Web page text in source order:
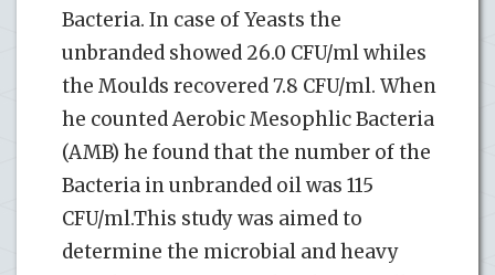
Bacteria. In case of Yeasts the
unbranded showed 26.0 CFU/ml whiles
the Moulds recovered 7.8 CFU/ml. When
he counted Aerobic Mesophlic Bacteria
(AMB) he found that the number of the
Bacteria in unbranded oil was 115
CFU/ml.This study was aimed to
determine the microbial and heavy